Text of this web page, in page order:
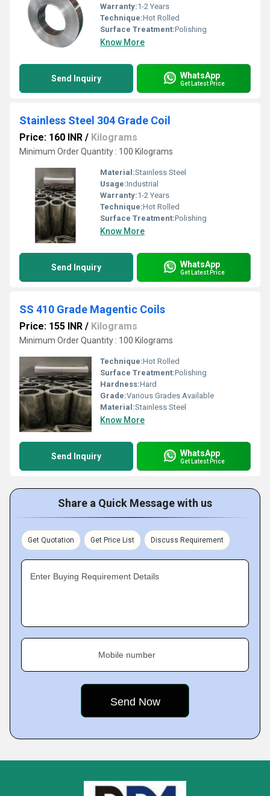
Warranty:1-2 Years
Technique:Hot Rolled
Surface Treatment:Polishing
Know More
Send Inquiry WhatsApp
Get Latest Price
Stainless Steel 304 Grade Coil
Price: 160 INR / Kilograms
Minimum Order Quantity : 100 Kilograms
Material:Stainless Steel
Usage:Industrial
Warranty:1-2 Years
Technique:Hot Rolled
Surface Treatment:Polishing
Know More
Send Inquiry WhatsApp
Get Latest Price
SS 410 Grade Magentic Coils
Price: 155 INR / Kilograms
Minimum Order Quantity : 100 Kilograms
Technique:Hot Rolled
Surface Treatment:Polishing
Hardness:Hard
Grade:Various Grades Available
Material:Stainless Steel
Know More
Send Inquiry WhatsApp
Get Latest Price
Share a Quick Message with us
Get Quotation Get Price List Discuss Requirement
Enter Buying Requirement Details
Mobile number